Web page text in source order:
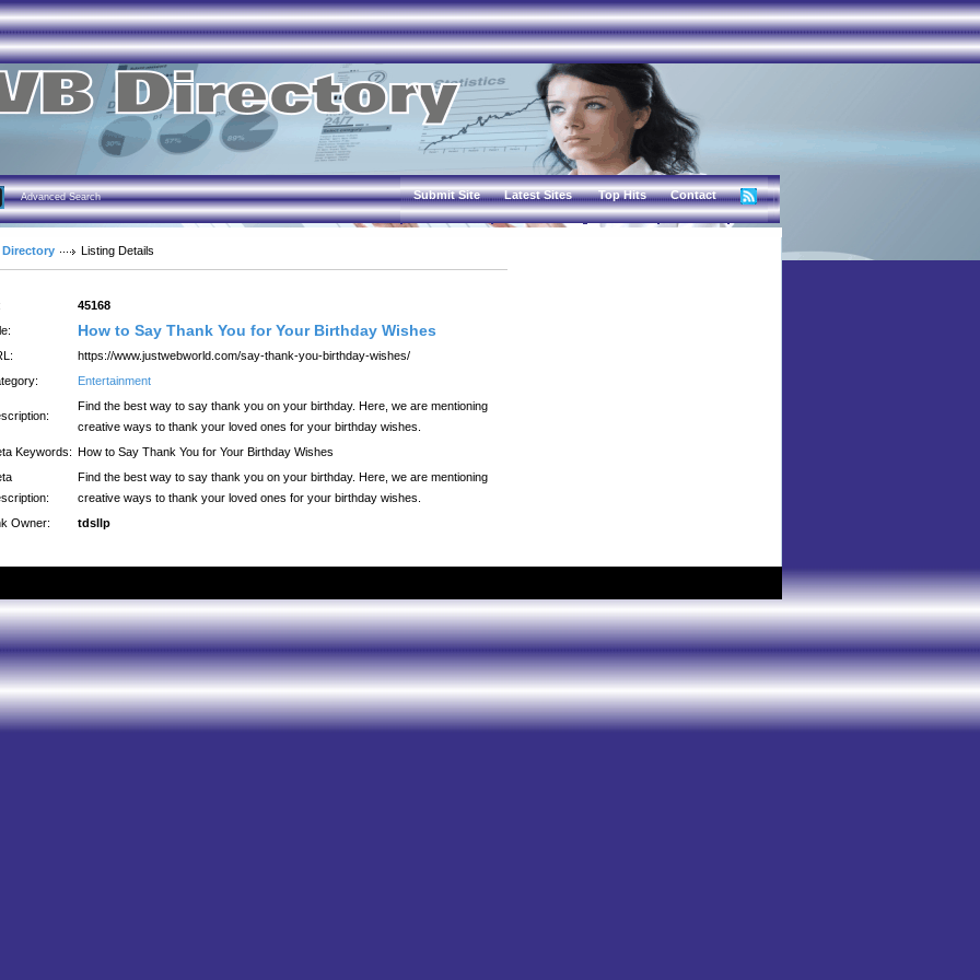
Advanced Search Submit Site Latest Sites Top Hits Contact
Directory Listing Details
45168
How to Say Thank You for Your Birthday Wishes
https://www.justwebworld.com/say-thank-you-birthday-wishes/
Entertainment
Find the best way to say thank you on your birthday. Here, we are mentioning
creative ways to thank your loved ones for your birthday wishes.
Keywords: How to Say Thank You for Your Birthday Wishes
Find the best way to say thank you on your birthday. Here, we are mentioning
creative ways to thank your loved ones for your birthday wishes.
Owner:
tdsllp